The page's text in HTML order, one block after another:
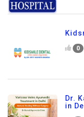
0
Dr.
in